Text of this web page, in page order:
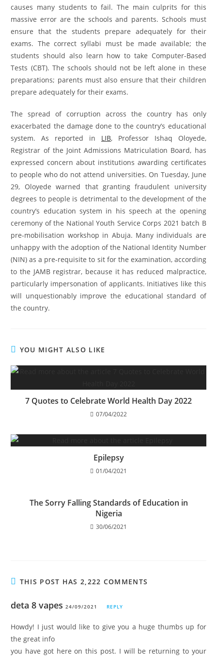
causes many students to fail. The main culprits for this
massive error are the schools and parents. Schools must
ensure that the students prepare adequately for their
exams. The correct syllabi must be made available; the
students should also learn how to take Computer-Based
Tests (CBT). The schools should not be left alone in these
preparations; parents must also ensure that their children
prepare adequately for their exams.
The spread of corruption across the country has only
exacerbated the damage done to the country’s educational
system. As reported in LIB, Professor Ishaq Oloyede,
Registrar of the Joint Admissions Matriculation Board, has
expressed concern about institutions awarding certificates
to people who do not attend universities. On Tuesday, June
29, Oloyede warned that granting fraudulent university
degrees to people is detrimental to the development of the
country’s education system in his speech at the opening
ceremony of the National Youth Service Corps 2021 batch B
pre-mobilisation workshop in Abuja. Many individuals are
unhappy with the adoption of the National Identity Number
(NIN) as a pre-requisite to sit for the examination, according
to the JAMB registrar, because it has reduced malpractice,
particularly impersonation of applicants. Initiatives like this
will unquestionably improve the educational standard of
the country.
YOU MIGHT ALSO LIKE
7 Quotes to Celebrate World Health Day 2022
07/04/2022
Epilepsy
01/04/2021
The Sorry Falling Standards of Education in
Nigeria
30/06/2021
THIS POST HAS 2,222 COMMENTS
deta 8 vapes 24/09/2021 REPLY
Howdy! I just would like to give you a huge thumbs up for
the great info
you have got here on this post. I will be returning to your